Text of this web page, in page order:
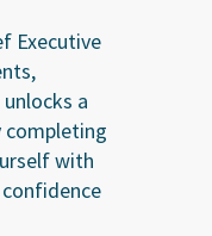
Executive
a
with